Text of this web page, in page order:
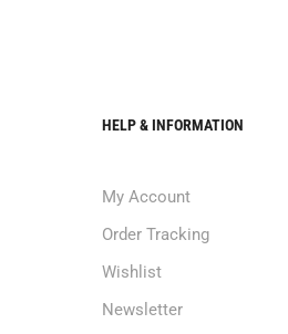
HELP & INFORMATION
My Account
Order Tracking
Wishlist
Newsletter